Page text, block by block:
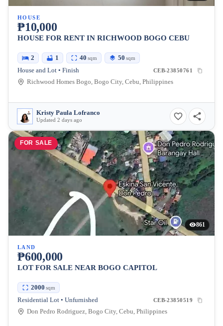
HOUSE
₱10,000
HOUSE FOR RENT IN RICHWOOD BOGO CEBU
2 1 40 sqm 50 sqm
House and Lot • Finish CEB-23850761
Richwood Homes Bogo, Bogo City, Cebu, Philippines
Kristy Paula Lofranco
Updated 2 days ago
FOR SALE
861
LAND
₱600,000
LOT FOR SALE NEAR BOGO CAPITOL
2000 sqm
Residential Lot • Unfurnished CEB-23850519
Don Pedro Rodriguez, Bogo City, Cebu, Philippines